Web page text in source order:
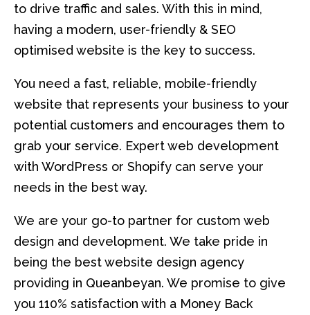
to drive traffic and sales. With this in mind,
having a modern, user-friendly & SEO
optimised website is the key to success.
You need a fast, reliable, mobile-friendly
website that represents your business to your
potential customers and encourages them to
grab your service. Expert web development
with WordPress or Shopify can serve your
needs in the best way.
We are your go-to partner for custom web
design and development. We take pride in
being the best website design agency
providing in Queanbeyan. We promise to give
you 110% satisfaction with a Money Back